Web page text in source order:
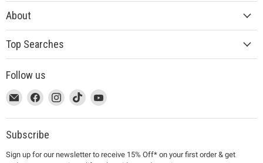
About
Top Searches
Follow us
This
link
will
open
a
Email
MUJI
This
link
will
open
a
Find
on
Facebook
This
link
will
open
a
Find
on
This
link
will
a
Find
on
This
link
will
a
Find
on
Subscribe
Sign up for our newsletter to receive 15% Off* on your first order & get